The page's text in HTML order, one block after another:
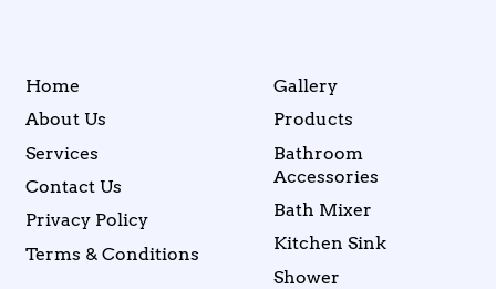
Home
About Us
Services
Contact Us
Privacy Policy
Terms & Conditions
Gallery
Products
Bathroom
Accessories
Bath Mixer
Kitchen Sink
Shower